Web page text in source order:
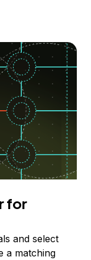
for
and select
a matching